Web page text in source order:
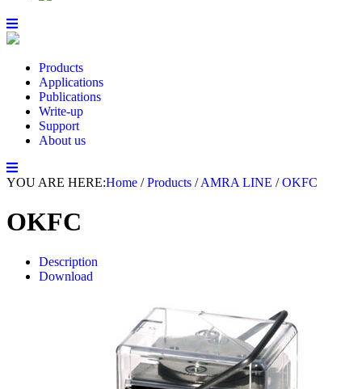
Products
Applications
Publications
Write-up
Support
About us
YOU ARE HERE:Home /Products /AMRA LINE /OKFC
OKFC
Description
Download